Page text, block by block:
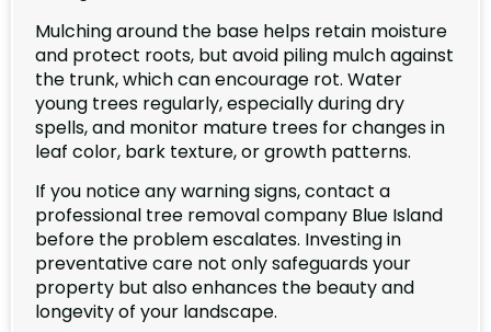
Mulching around the base helps retain moisture
and protect roots, but avoid piling mulch against
the trunk, which can encourage rot. Water
young trees regularly, especially during dry
spells, and monitor mature trees for changes in
leaf color, bark texture, or growth patterns.
If you notice any warning signs, contact a
professional tree removal company Blue Island
before the problem escalates. Investing in
preventative care not only safeguards your
property but also enhances the beauty and
longevity of your landscape.